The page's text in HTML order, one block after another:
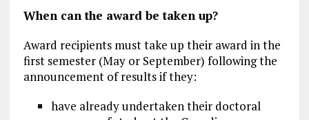
When can the award be taken up?
Award recipients must take up their award in the
first semester (May or September) following the
announcement of results if they:
have already undertaken their doctoral